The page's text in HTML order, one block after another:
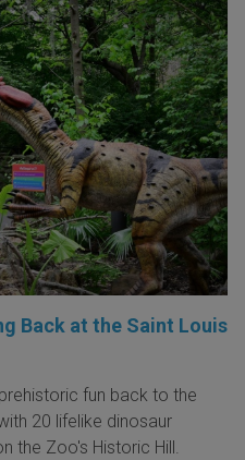
Back at the Saint Louis
fun back to the
20 lifelike dinosaur
the Zoo's Historic Hill.